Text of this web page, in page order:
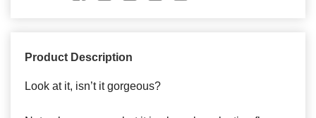
Product Description
Look at it, isn’t it gorgeous?